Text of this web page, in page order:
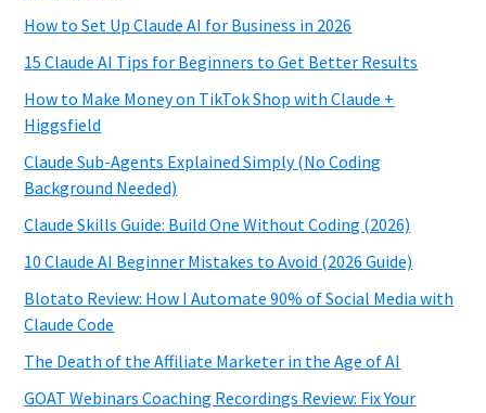
How to Set Up Claude AI for Business in 2026
15 Claude AI Tips for Beginners to Get Better Results
How to Make Money on TikTok Shop with Claude +
Higgsfield
Claude Sub-Agents Explained Simply (No Coding
Background Needed)
Claude Skills Guide: Build One Without Coding (2026)
10 Claude AI Beginner Mistakes to Avoid (2026 Guide)
Blotato Review: How I Automate 90% of Social Media with
Claude Code
The Death of the Affiliate Marketer in the Age of AI
GOAT Webinars Coaching Recordings Review: Fix Your